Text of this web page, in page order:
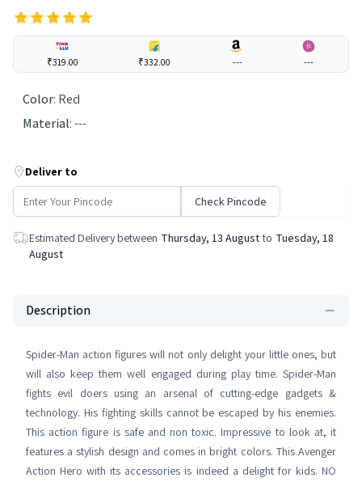
₹319.00 ₹332.00 --- ---
Color: Red
Material:---
Deliver to
Check Pincode
Estimated Delivery between Thursday, 13 August to Tuesday, 18
August
Description
Spider-Man action figures will not only delight your little ones, but
will also keep them well engaged during play time. Spider-Man
fights evil doers using an arsenal of cutting-edge gadgets &
technology. His fighting skills cannot be escaped by his enemies.
This action figure is safe and non toxic. Impressive to look at, it
features a stylish design and comes in bright colors. This Avenger
Action Hero with its accessories is indeed a delight for kids. NO